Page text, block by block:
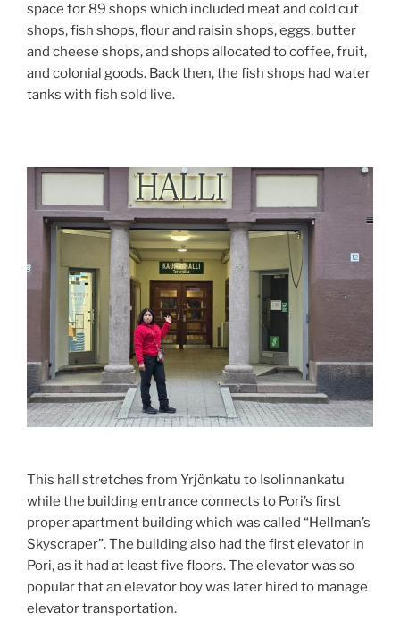
space for 89 shops which included meat and cold cut
shops, fish shops, flour and raisin shops, eggs, butter
and cheese shops, and shops allocated to coffee, fruit,
and colonial goods. Back then, the fish shops had water
tanks with fish sold live.
This hall stretches from Yrjönkatu to Isolinnankatu
while the building entrance connects to Pori’s first
proper apartment building which was called “Hellman’s
Skyscraper”. The building also had the first elevator in
Pori, as it had at least five floors. The elevator was so
popular that an elevator boy was later hired to manage
elevator transportation.